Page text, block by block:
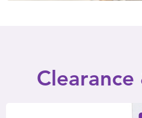
Clearance